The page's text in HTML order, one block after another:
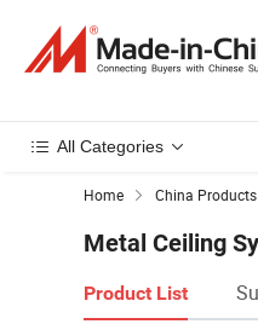
All Categories
Home China
Metal Ceiling
Product List